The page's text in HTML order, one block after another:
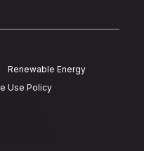
Renewable Energy
Use Policy